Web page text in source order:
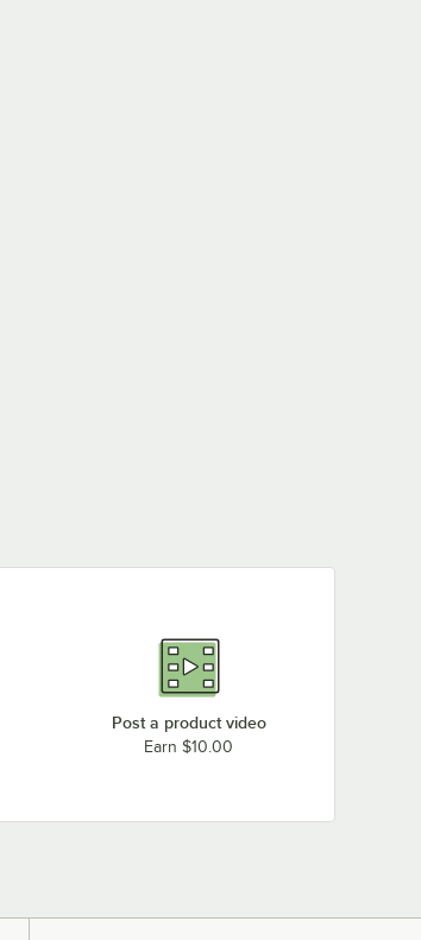
Post a product video
Earn $10.00